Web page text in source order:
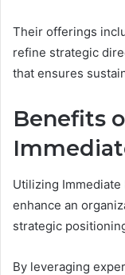
Their offerings
refine strategic
that ensures
Benefits
Utilizing
enhance an
strategic
By leveraging